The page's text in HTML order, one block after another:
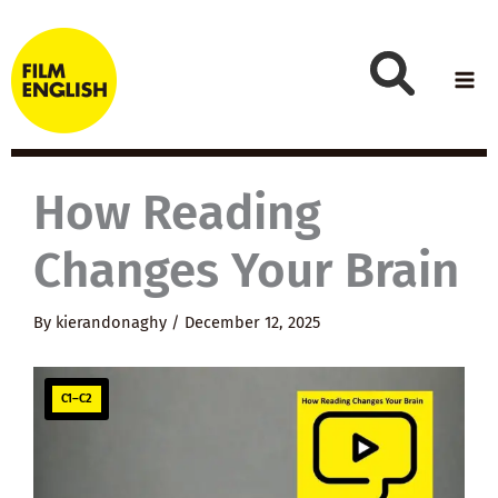
to
content
How Reading
Changes Your Brain
By kierandonaghy / December 12, 2025
C1–C2